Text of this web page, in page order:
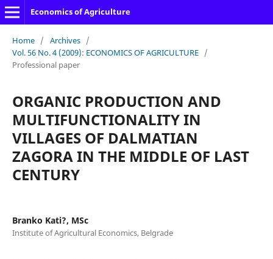
Economics of Agriculture
Home / Archives /
Vol. 56 No. 4 (2009): ECONOMICS OF AGRICULTURE /
Professional paper
ORGANIC PRODUCTION AND
MULTIFUNCTIONALITY IN
VILLAGES OF DALMATIAN
ZAGORA IN THE MIDDLE OF LAST
CENTURY
Branko Kati?, MSc
Institute of Agricultural Economics, Belgrade